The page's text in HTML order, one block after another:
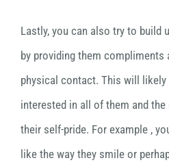
Lastly, you can also try to build
by providing them
physical contact. This will likely
interested in all of them and
their self-pride. For example ,
like the way they smile or